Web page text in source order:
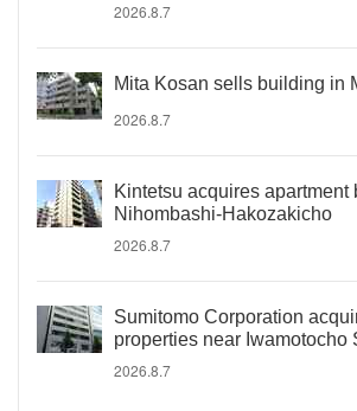
2026.8.7
Mita Kosan sells building in
2026.8.7
Kintetsu acquires apartment
Nihombashi-Hakozakicho
2026.8.7
Sumitomo Corporation
properties near Iwamotocho
2026.8.7